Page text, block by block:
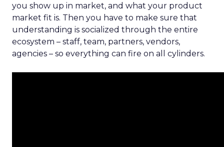
you show up in market, and what your product
market fit is. Then you have to make sure that
understanding is socialized through the entire
ecosystem – staff, team, partners, vendors,
agencies – so everything can fire on all cylinders.